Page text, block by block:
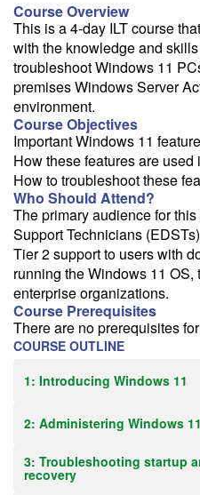
Course Overview
This is a 4-day ILT course
with the knowledge and
troubleshoot Windows 11
premises Windows Server
environment.
Course Objectives
Important Windows 11
How these features are
How to troubleshoot these
Who Should Attend?
The primary audience for
Support Technicians
Tier 2 support to users with
running the Windows 11
enterprise organizations.
Course Prerequisites
There are no prerequisites
COURSE OUTLINE
1: Introducing Windows 11
2: Administering Windows
3: Troubleshooting startup
recovery